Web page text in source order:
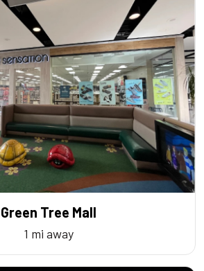
Green Tree Mall
1 mi away